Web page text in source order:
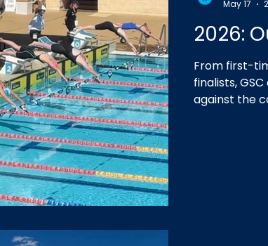
2026:
From first-
finalists,
against the
May 17